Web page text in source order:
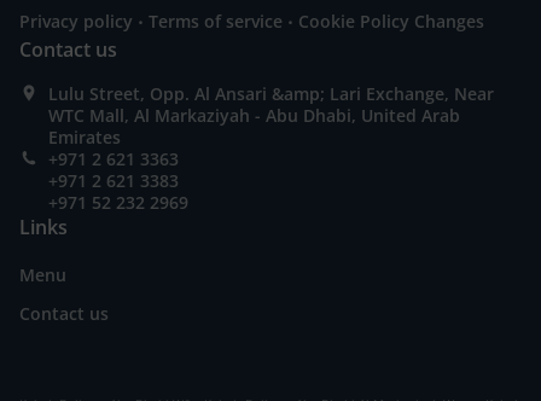
Privacy policy . Terms of service . Cookie Policy Changes
Contact us
Lulu Street, Opp. Al Ansari &amp; Lari Exchange, Near
WTC Mall, Al Markaziyah - Abu Dhabi, United Arab
Emirates
+971 2 621 3363
+971 2 621 3383
+971 52 232 2969
Links
Menu
Contact us